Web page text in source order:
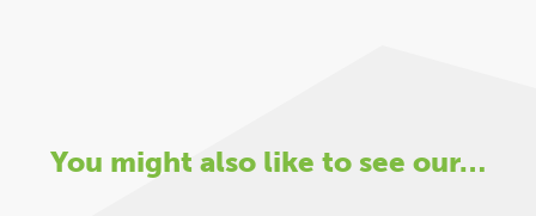
You might also like to see our…